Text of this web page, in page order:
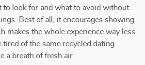
to look for and what to avoid without
Best of all, it encourages showing
makes the whole experience way less
tired of the same recycled dating
a breath of fresh air.